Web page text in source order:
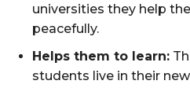
universities they help
peacefully.
Helps them to learn:
students live in their